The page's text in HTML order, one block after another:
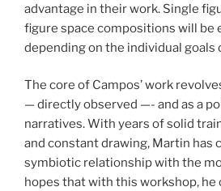
advantage in their work. Single
figure space compositions will
depending on the individual goals
The core of Campos’ work
— directly observed —- and as a
narratives. With years of solid
and constant drawing, Martin has
symbiotic relationship with the
hopes that with this workshop, he